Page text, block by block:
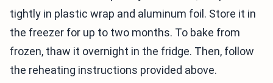
tightly in plastic wrap and aluminum foil. Store it in
the freezer for up to two months. To bake from
frozen, thaw it overnight in the fridge. Then, follow
the reheating instructions provided above.